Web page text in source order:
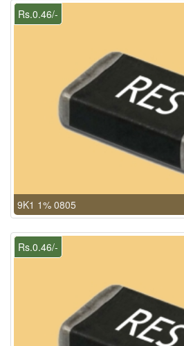
Rs.0.46/-
9K1 1% 0805
Rs.0.46/-